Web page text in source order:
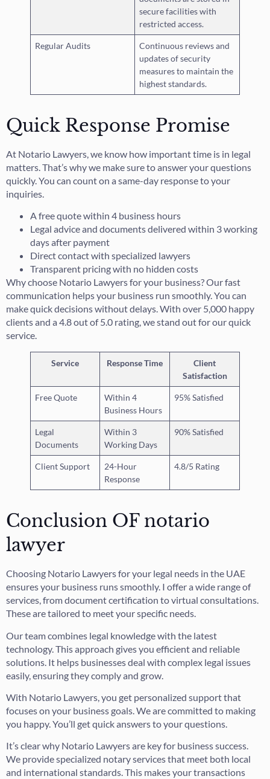
secure facilities with
restricted access.
Regular Audits
Continuous reviews and
updates of security
measures to maintain the
highest standards.
Quick Response Promise
At Notario Lawyers, we know how important time is in legal
matters. That’s why we make sure to answer your questions
quickly. You can count on a same-day response to your
inquiries.
A free quote within 4 business hours
Legal advice and documents delivered within 3 working
days after payment
Direct contact with specialized lawyers
Transparent pricing with no hidden costs
Why choose Notario Lawyers for your business? Our fast
communication helps your business run smoothly. You can
make quick decisions without delays. With over 5,000 happy
clients and a 4.8 out of 5.0 rating, we stand out for our quick
service.
Service Response Time
Client
Satisfaction
Free Quote
Within 4
Business Hours
95% Satisfied
Legal
Documents
Within 3
Working Days
90% Satisfied
Client Support
24-Hour
Response
4.8/5 Rating
Conclusion OF notario
lawyer
Choosing Notario Lawyers for your legal needs in the UAE
ensures your business runs smoothly. I offer a wide range of
services, from document certification to virtual consultations.
These are tailored to meet your specific needs.
Our team combines legal knowledge with the latest
technology. This approach gives you efficient and reliable
solutions. It helps businesses deal with complex legal issues
easily, ensuring they comply and grow.
With Notario Lawyers, you get personalized support that
focuses on your business goals. We are committed to making
you happy. You’ll get quick answers to your questions.
It’s clear why Notario Lawyers are key for business success.
We provide specialized notary services that meet both local
and international standards. This makes your transactions